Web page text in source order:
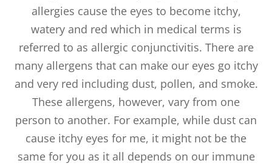
allergies cause the eyes to become itchy,
watery and red which in medical terms is
referred to as allergic conjunctivitis. There are
many allergens that can make our eyes go itchy
and very red including dust, pollen, and smoke.
These allergens, however, vary from one
person to another. For example, while dust can
cause itchy eyes for me, it might not be the
same for you as it all depends on our immune